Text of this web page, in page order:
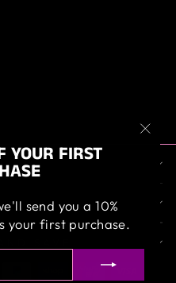
YOUR FIRST
send you a 10%
your first purchase.
US